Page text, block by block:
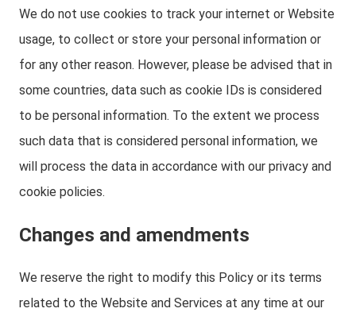
We do not use cookies to track your internet or Website
usage, to collect or store your personal information or
for any other reason. However, please be advised that in
some countries, data such as cookie IDs is considered
to be personal information. To the extent we process
such data that is considered personal information, we
will process the data in accordance with our privacy and
cookie policies.
Changes and amendments
We reserve the right to modify this Policy or its terms
related to the Website and Services at any time at our